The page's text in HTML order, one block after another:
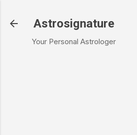
Astrosignature
Your Personal Astrologer